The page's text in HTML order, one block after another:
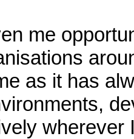
me
as it has